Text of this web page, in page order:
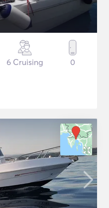
6 Cruising 0